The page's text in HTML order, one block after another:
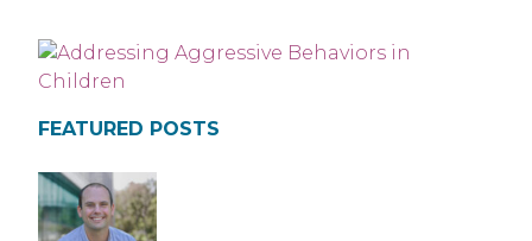
FEATURED POSTS